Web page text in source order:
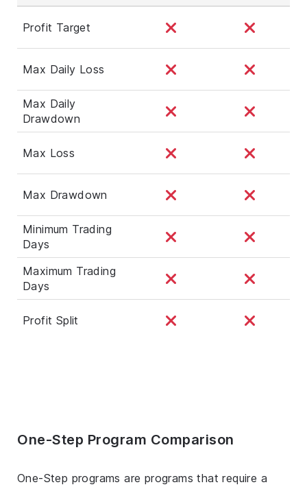
Profit Target
Max Daily Loss
Max Daily
Drawdown
Max Loss
Max Drawdown
Minimum Trading
Days
Maximum Trading
Days
Profit Split
One-Step Program Comparison
One-Step programs are programs that require a